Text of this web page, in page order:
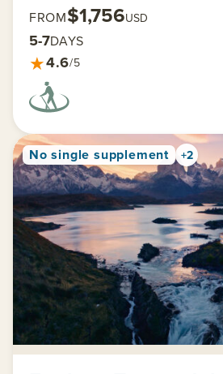
FROM$1,756USD
5-7DAYS
★4.6/5
No single supplement +2